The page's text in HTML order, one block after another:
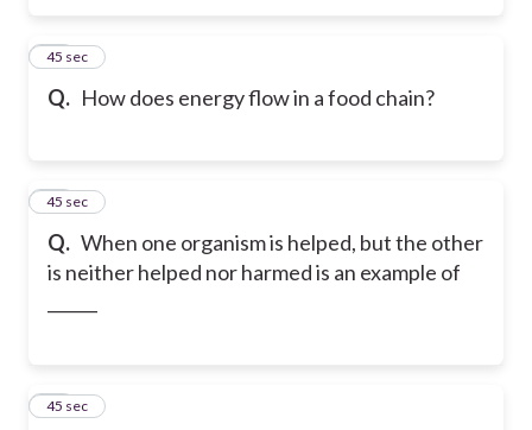
Q. How does energy flow in a food chain?
20
45 sec
Q. When one organism is helped, but the other
is neither helped nor harmed is an example of
21
45 sec
22
45 sec